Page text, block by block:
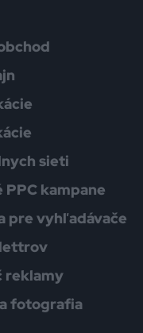
sieti
kampane
pre vyhľadávače
reklamy
fotografia